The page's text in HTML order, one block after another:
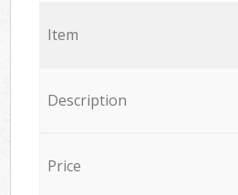
Item
Description
Price